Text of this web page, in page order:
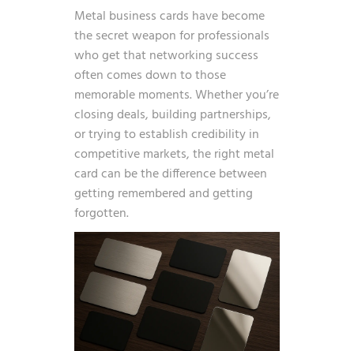
Metal business cards have become
the secret weapon for professionals
who get that networking success
often comes down to those
memorable moments. Whether you’re
closing deals, building partnerships,
or trying to establish credibility in
competitive markets, the right metal
card can be the difference between
getting remembered and getting
forgotten.